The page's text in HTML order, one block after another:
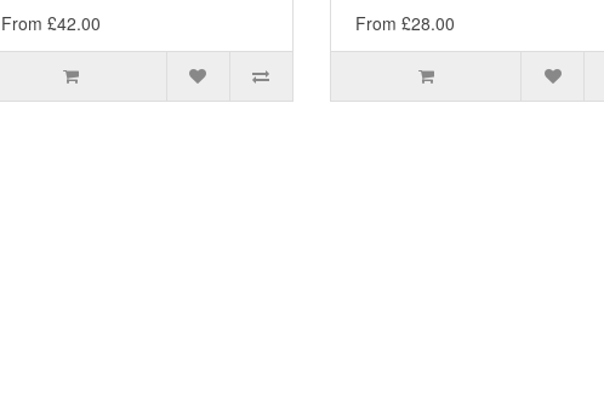
From £42.00
From £28.00